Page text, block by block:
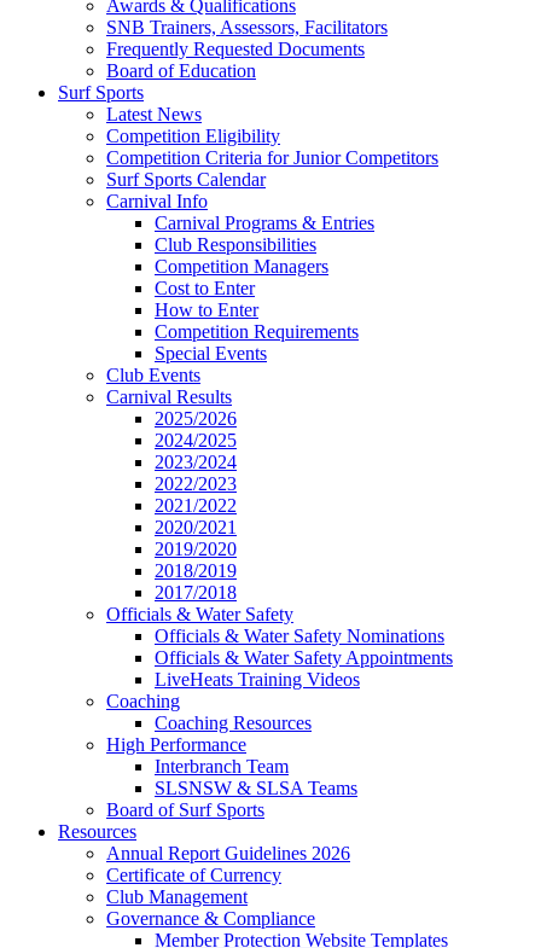
Awards & Qualifications
SNB Trainers, Assessors, Facilitators
Frequently Requested Documents
Board of Education
Surf Sports
Latest News
Competition Eligibility
Competition Criteria for Junior Competitors
Surf Sports Calendar
Carnival Info
Carnival Programs & Entries
Club Responsibilities
Competition Managers
Cost to Enter
How to Enter
Competition Requirements
Special Events
Club Events
Carnival Results
2025/2026
2024/2025
2023/2024
2022/2023
2021/2022
2020/2021
2019/2020
2018/2019
2017/2018
Officials & Water Safety
Officials & Water Safety Nominations
Officials & Water Safety Appointments
LiveHeats Training Videos
Coaching
Coaching Resources
High Performance
Interbranch Team
SLSNSW & SLSA Teams
Board of Surf Sports
Resources
Annual Report Guidelines 2026
Certificate of Currency
Club Management
Governance & Compliance
Member Protection Website Templates